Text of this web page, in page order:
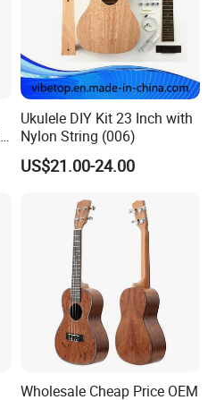
Ukulele DIY Kit 23 Inch with
Nylon String (006)
US$21.00-24.00
Wholesale Cheap Price OEM